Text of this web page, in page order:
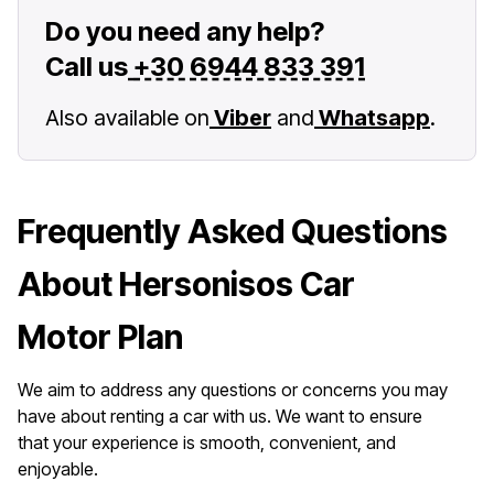
Do you need any help?
Call us +30 6944 833 391
Also available on Viber and Whatsapp.
Frequently Asked Questions
About Hersonisos Car
Motor Plan
We aim to address any questions or concerns you may
have about renting a car with us. We want to ensure
that your experience is smooth, convenient, and
enjoyable.